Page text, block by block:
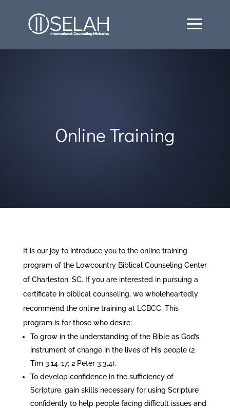
Online Training
It is our joy to introduce you to the online training
program of the Lowcountry Biblical Counseling Center
of Charleston, SC. If you are interested in pursuing a
certificate in biblical counseling, we wholeheartedly
recommend the online training at LCBCC. This
program is for those who desire:
To grow in the understanding of the Bible as God’s
instrument of change in the lives of His people (2
Tim 3:14-17; 2 Peter 3:3,4).
To develop confidence in the sufficiency of
Scripture, gain skills necessary for using Scripture
confidently to help people facing difficult issues and